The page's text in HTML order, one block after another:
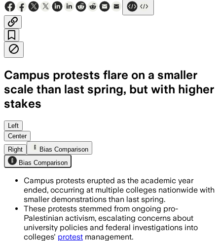
Campus protests flare on a smaller
scale than last spring, but with higher
stakes
Left
Center
Right
Bias Comparison
Bias Comparison
Campus protests erupted as the academic year
ended, occurring at multiple colleges nationwide with
smaller demonstrations than last spring.
These protests stemmed from ongoing pro-
Palestinian activism, escalating concerns about
university policies and federal investigations into
colleges' protest management.